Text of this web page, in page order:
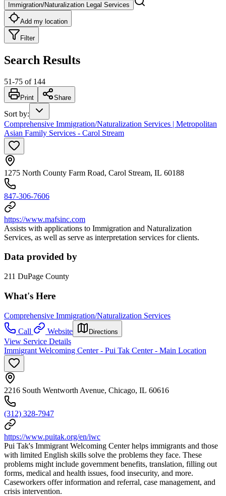
Immigration/Naturalization Legal Services
Add my location
Filter
Search Results
51-75 of 144
Print Share
Sort by:
Comprehensive Immigration/Naturalization Services | Metropolitan
Asian Family Services - Carol Stream
1275 North County Farm Road, Carol Stream, IL 60188
847-306-7606
https://www.mafsinc.com
Assists with applications to Immigration and Naturalization
Services, as well as serve as interpretation services for clients.
Data provided by
211 DuPage County
What's Here
Comprehensive Immigration/Naturalization Services
Call
Website Directions
View Service Details
Immigrant Welcoming Center - Pui Tak Center - Main Location
2216 South Wentworth Avenue, Chicago, IL 60616
(312) 328-7947
https://www.puitak.org/en/iwc
Pui Tak's Immigrant Welcoming Center helps immigrants and those
with limited English skills solve the problems they face. These
problems might include government benefits, translation, filling out
forms, medical and health issues, food insecurity, and more.
Caseworkers offer information and referral, case management, and
crisis intervention.